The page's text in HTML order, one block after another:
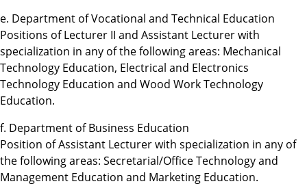
e. Department of Vocational and Technical Education
Positions of Lecturer II and Assistant Lecturer with
specialization in any of the following areas: Mechanical
Technology Education, Electrical and Electronics
Technology Education and Wood Work Technology
Education.
f. Department of Business Education
Position of Assistant Lecturer with specialization in any of
the following areas: Secretarial/Office Technology and
Management Education and Marketing Education.